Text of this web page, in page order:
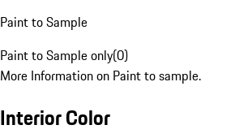
Paint to Sample
Paint to Sample only(0)
More Information on Paint to sample.
Interior Color